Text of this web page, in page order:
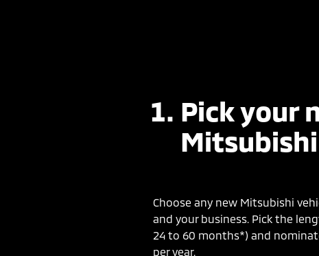
Pick your
Mitsubishi
Choose any new Mitsubishi
and your business. Pick the
24 to 60 months*) and
per year.